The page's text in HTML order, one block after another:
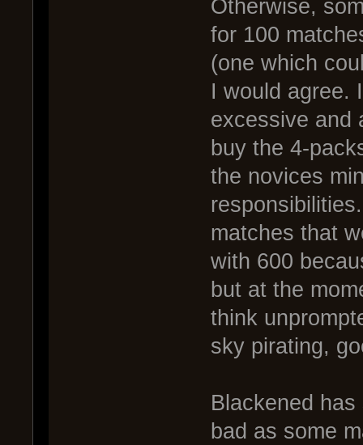
Otherwise,
for 100
(one which
I would agree.
excessive and
buy the 4-
the novices
matches that
with 600
but at the
think
sky pirating,
Blackened
bad as some